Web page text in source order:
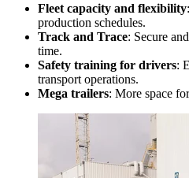
Fleet capacity and flexibility
production schedules.
Track and Trace: Secure
time.
Safety training for drivers:
transport operations.
Mega trailers: More space